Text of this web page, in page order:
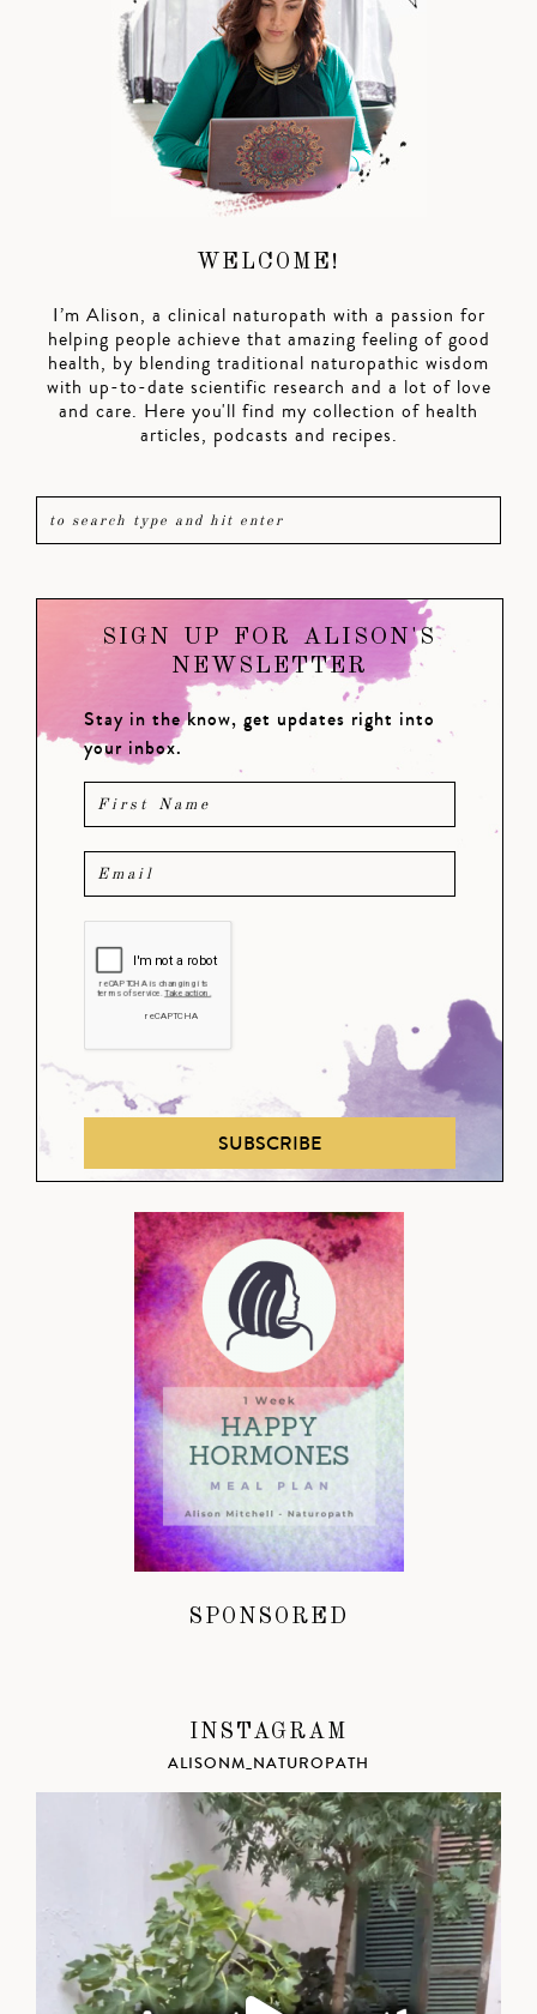
WELCOME!
I’m Alison, a clinical naturopath with a passion for
helping people achieve that amazing feeling of good
health, by blending traditional naturopathic wisdom
with up-to-date scientific research and a lot of love
and care. Here you'll find my collection of health
articles, podcasts and recipes.
SIGN UP FOR ALISON'S
NEWSLETTER
Stay in the know, get updates right into
your inbox.
SUBSCRIBE
SPONSORED
INSTAGRAM
ALISONM_NATUROPATH